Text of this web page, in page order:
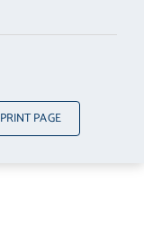
PRINT PAGE